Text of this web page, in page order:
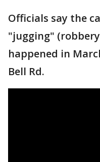
Officials say the
"jugging"
happened in
Bell Rd.